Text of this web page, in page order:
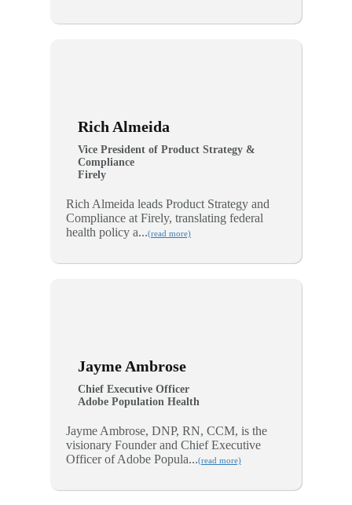
Rich Almeida
Vice President of Product Strategy &
Compliance
Firely
Rich Almeida leads Product Strategy and
Compliance at Firely, translating federal
health policy a...(read more)
Jayme Ambrose
Chief Executive Officer
Adobe Population Health
Jayme Ambrose, DNP, RN, CCM, is the
visionary Founder and Chief Executive
Officer of Adobe Popula...(read more)